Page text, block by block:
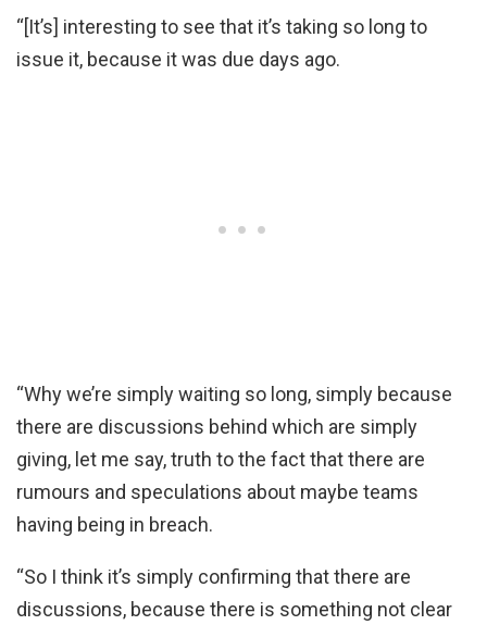
“[It’s] interesting to see that it’s taking so long to
issue it, because it was due days ago.
“Why we’re simply waiting so long, simply because
there are discussions behind which are simply
giving, let me say, truth to the fact that there are
rumours and speculations about maybe teams
having being in breach.
“So I think it’s simply confirming that there are
discussions, because there is something not clear